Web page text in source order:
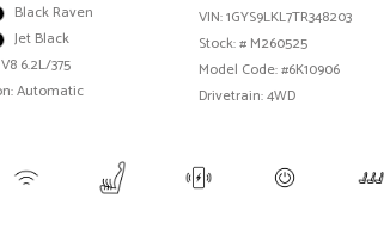
Black Raven
Jet Black
6.2L/375
Automatic
VIN:1GYS9LKL7TR348203
Stock: # M260525
Model Code: #6K10906
Drivetrain: 4WD